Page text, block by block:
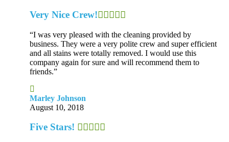
Very Nice Crew!
“I was very pleased with the cleaning provided by
business. They were a very polite crew and super efficient
and all stains were totally removed. I would use this
company again for sure and will recommend them to
friends.”
Marley Johnson
August 10, 2018
Five Stars!